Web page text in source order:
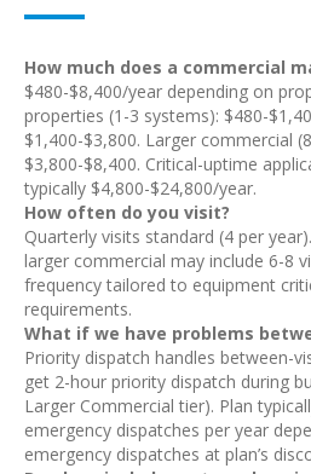
How much does a commercial
$480-$8,400/year depending on
properties (1-3 systems): $480-
$1,400-$3,800. Larger commercial
$3,800-$8,400. Critical-uptime
typically $4,800-$24,800/year.
How often do you visit?
Quarterly visits standard (4 per
larger commercial may include 6-8
frequency tailored to equipment
requirements.
What if we have problems
Priority dispatch handles between-
get 2-hour priority dispatch during
Larger Commercial tier). Plan
emergency dispatches per year
emergency dispatches at plan’s